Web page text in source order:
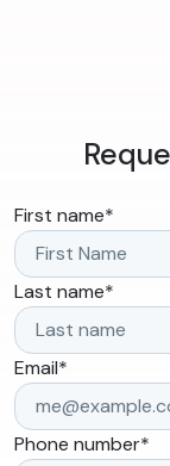
First name*
Last name*
Email*
Phone number*